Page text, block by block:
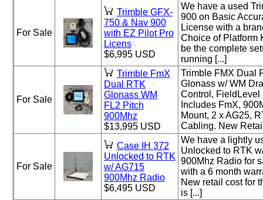
For Sale
Trimble GFX-
750 & Nav 900
with EZ Pilot Pro
Licens
$6,995 USD
We have a used
900 on Basic
License with a
Choice of Platform
be the complete
running [...]
For Sale
Trimble FmX
Dual RTK
Glonass WM
FL2 Pitch
900Mhz
$13,995 USD
Trimble FMX Dual
Glonass w/ WM
Control, FieldLevel
Includes FmX,
Mount, 2 x AG25,
Cabling. New
For Sale
Case IH 372
Unlocked to RTK
w/ AG715
900Mhz Radio
$6,495 USD
We have a lightly
Unlocked to RTK
900Mhz Radio for
with a 6 month
New retail cost for
is [...]